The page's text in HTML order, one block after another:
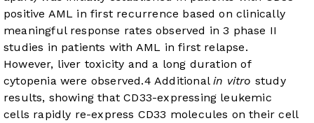
positive AML in first recurrence based on clinically
meaningful response rates observed in 3 phase II
studies in patients with AML in first relapse.
However, liver toxicity and a long duration of
cytopenia were observed.4 Additionalin vitro study
results, showing that CD33-expressing leukemic
cells rapidly re-express CD33 molecules on their cell